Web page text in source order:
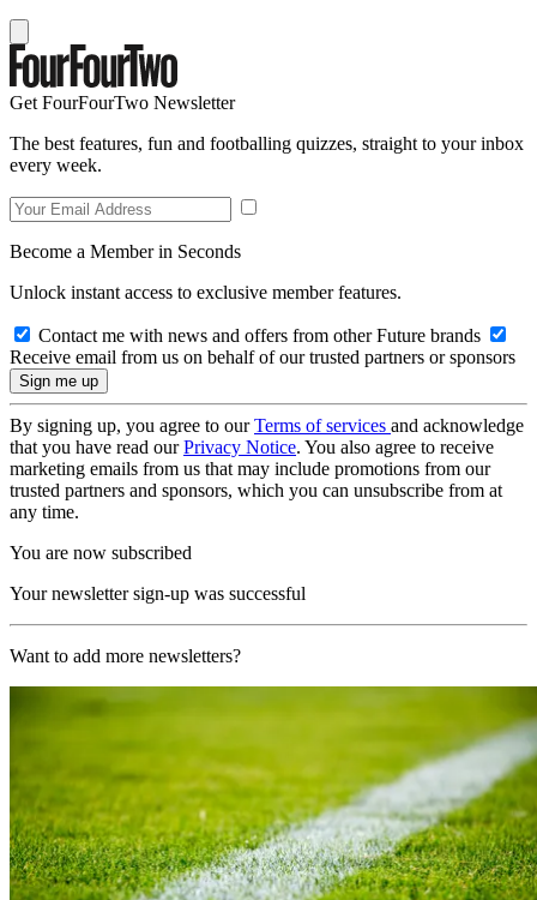
Get FourFourTwo Newsletter
The best features, fun and footballing quizzes, straight to your inbox
every week.
Become a Member in Seconds
Unlock instant access to exclusive member features.
Contact me with news and offers from other Future brands
Receive email from us on behalf of our trusted partners or sponsors
By signing up, you agree to ourTerms of services and acknowledge
that you have read ourPrivacy Notice. You also agree to receive
marketing emails from us that may include promotions from our
trusted partners and sponsors, which you can unsubscribe from at
any time.
You are now subscribed
Your newsletter sign-up was successful
Want to add more newsletters?